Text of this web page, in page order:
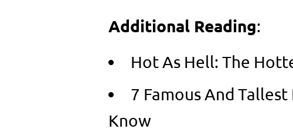
Additional Reading:
Hot As Hell: The
7 Famous And
Know